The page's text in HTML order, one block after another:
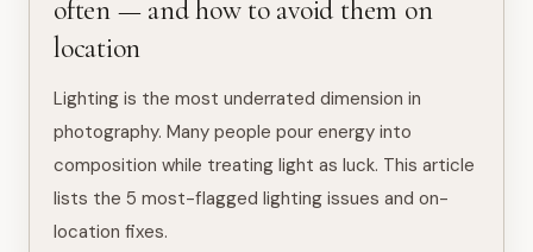
often — and how to avoid them on
location
Lighting is the most underrated dimension in
photography. Many people pour energy into
composition while treating light as luck. This article
lists the 5 most-flagged lighting issues and on-
location fixes.